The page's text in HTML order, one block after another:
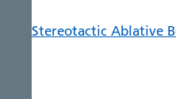
Stereotactic Ablative